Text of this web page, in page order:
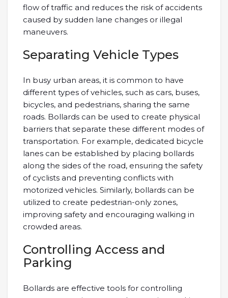
flow of traffic and reduces the risk of accidents
caused by sudden lane changes or illegal
maneuvers.
Separating Vehicle Types
In busy urban areas, it is common to have
different types of vehicles, such as cars, buses,
bicycles, and pedestrians, sharing the same
roads. Bollards can be used to create physical
barriers that separate these different modes of
transportation. For example, dedicated bicycle
lanes can be established by placing bollards
along the sides of the road, ensuring the safety
of cyclists and preventing conflicts with
motorized vehicles. Similarly, bollards can be
utilized to create pedestrian-only zones,
improving safety and encouraging walking in
crowded areas.
Controlling Access and
Parking
Bollards are effective tools for controlling